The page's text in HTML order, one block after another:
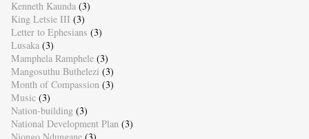
Kenneth Kaunda (3)
King Letsie III (3)
Letter to Ephesians (3)
Lusaka (3)
Mamphela Ramphele (3)
Mangosuthu Buthelezi (3)
Month of Compassion (3)
Music (3)
Nation-building (3)
National Development Plan (3)